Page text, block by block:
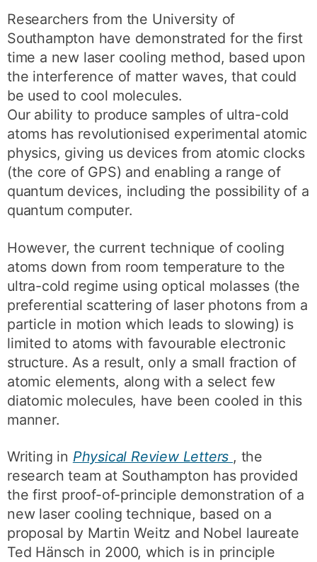
Researchers from the University of
Southampton have demonstrated for the first
time a new laser cooling method, based upon
the interference of matter waves, that could
be used to cool molecules.
Our ability to produce samples of ultra-cold
atoms has revolutionised experimental atomic
physics, giving us devices from atomic clocks
(the core of GPS) and enabling a range of
quantum devices, including the possibility of a
quantum computer.
However, the current technique of cooling
atoms down from room temperature to the
ultra-cold regime using optical molasses (the
preferential scattering of laser photons from a
particle in motion which leads to slowing) is
limited to atoms with favourable electronic
structure. As a result, only a small fraction of
atomic elements, along with a select few
diatomic molecules, have been cooled in this
manner.
Writing in Physical Review Letters , the
research team at Southampton has provided
the first proof-of-principle demonstration of a
new laser cooling technique, based on a
proposal by Martin Weitz and Nobel laureate
Ted Hänsch in 2000, which is in principle